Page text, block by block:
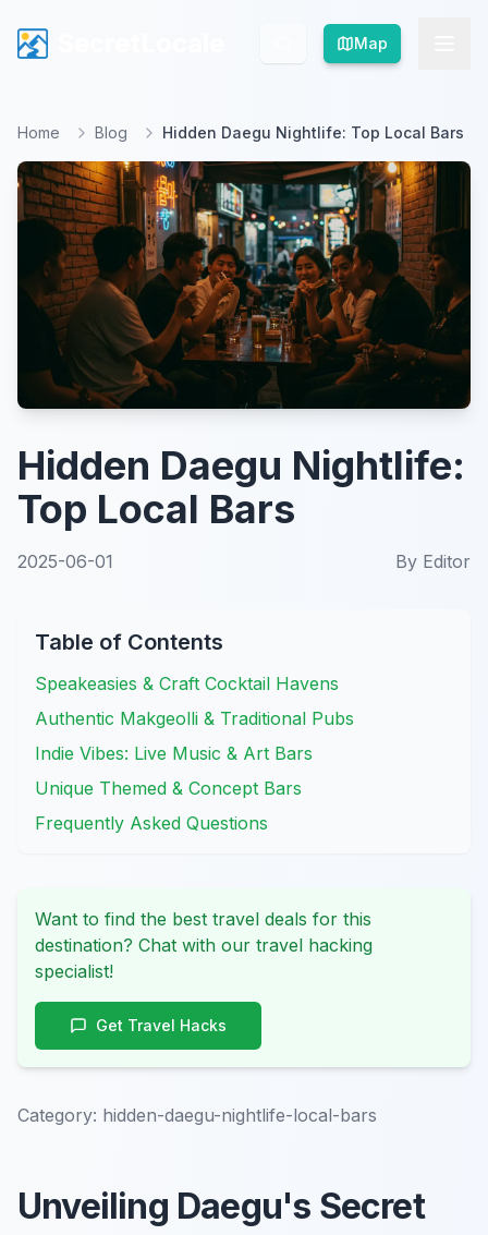
Map
Map
Home Blog Hidden Daegu Nightlife: Top Local Bars
Hidden Daegu Nightlife:
Top Local Bars
2025-06-01 By Editor
Table of Contents
Speakeasies & Craft Cocktail Havens
Authentic Makgeolli & Traditional Pubs
Indie Vibes: Live Music & Art Bars
Unique Themed & Concept Bars
Frequently Asked Questions
Want to find the best travel deals for this
destination? Chat with our travel hacking
specialist!
Get Travel Hacks
Category: hidden-daegu-nightlife-local-bars
Unveiling Daegu's Secret